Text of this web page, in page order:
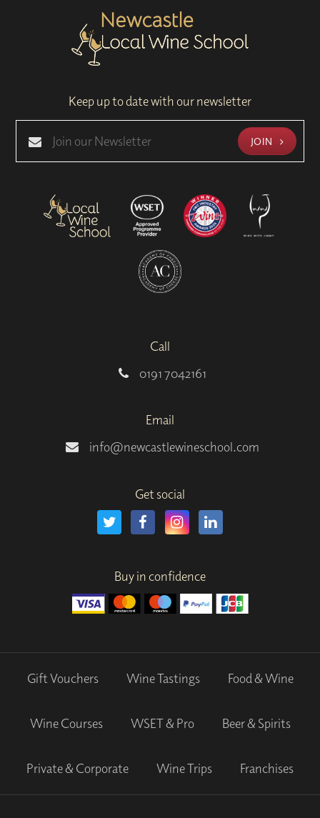
Keep up to date with our newsletter
JOIN
Call
0191 7042161
Email
info@newcastlewineschool.com
Get social
Buy in confidence
Gift Vouchers Wine Tastings Food & Wine
Wine Courses WSET & Pro Beer & Spirits
Private & Corporate Wine Trips Franchises